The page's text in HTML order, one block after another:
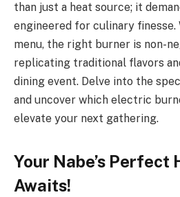
than just a heat source; it
engineered for culinary finesse.
menu, the right burner is non-
replicating traditional flavors
dining event. Delve into the
and uncover which electric
elevate your next gathering.
Your Nabe’s Perfect
Awaits!